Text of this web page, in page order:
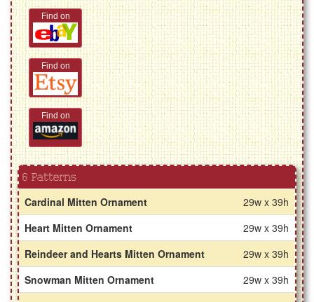
Find on
Find on
Find on
6 Patterns
Cardinal Mitten Ornament
29w x 39h
Heart Mitten Ornament
29w x 39h
Reindeer and Hearts Mitten Ornament
29w x 39h
Snowman Mitten Ornament
29w x 39h